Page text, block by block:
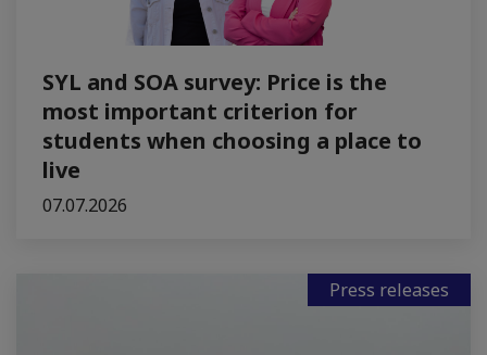
SYL and SOA survey: Price is the
most important criterion for
students when choosing a place to
live
07.07.2026
Press releases